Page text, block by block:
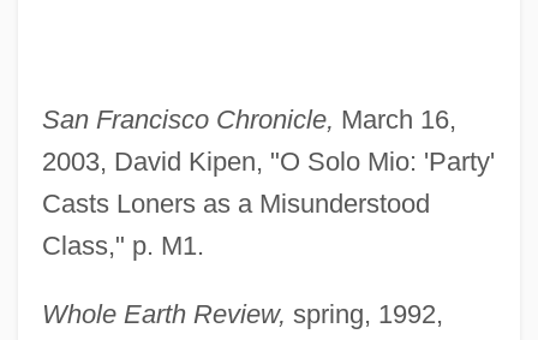
San Francisco Chronicle, March 16,
2003, David Kipen, "O Solo Mio: 'Party'
Casts Loners as a Misunderstood
Class," p. M1.
Whole Earth Review, spring, 1992,
Rufus Of Samaria
Rufous
Rufinus Of Aquileia